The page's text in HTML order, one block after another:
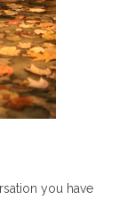
you have